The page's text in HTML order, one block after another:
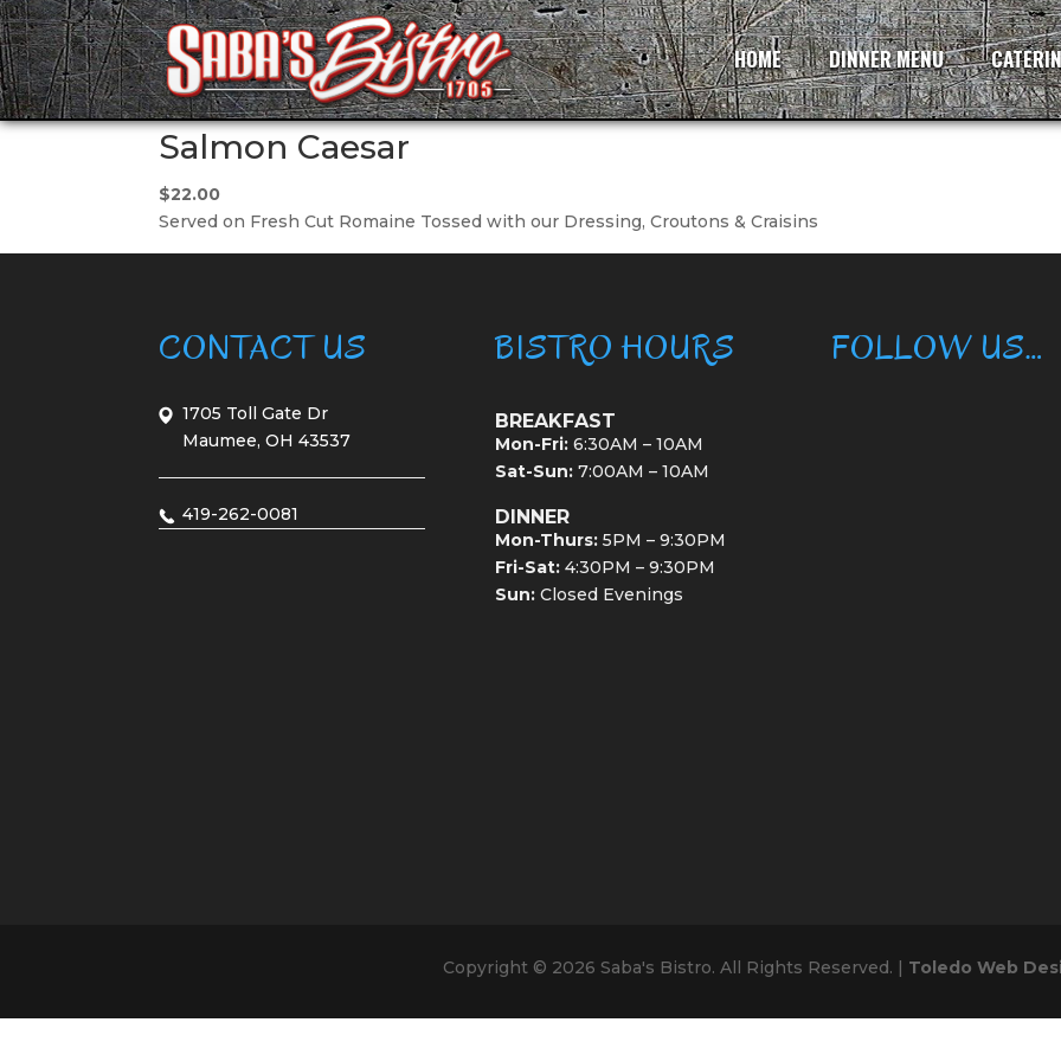
HOME DINNER MENU
Salmon Caesar
$22.00
Served on Fresh Cut Romaine Tossed with our Dressing, Croutons & Craisins
CONTACT US
1705 Toll Gate Dr
Maumee, OH 43537
419-262-0081
BISTRO HOURS
BREAKFAST
Mon-Fri:6:30AM – 10AM
Sat-Sun:7:00AM – 10AM
DINNER
Mon-Thurs:5PM – 9:30PM
Fri-Sat:4:30PM – 9:30PM
Sun:Closed Evenings
FOLLOW US…
Copyright © 2026 Saba's Bistro. All Rights Reserved. | Toledo Web